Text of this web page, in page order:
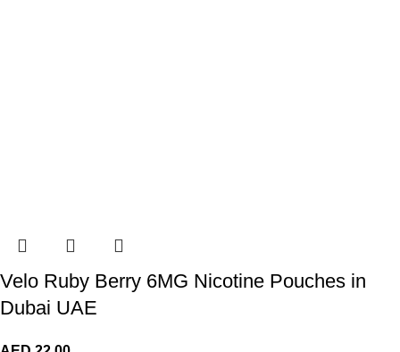
Velo Ruby Berry 6MG Nicotine Pouches in
Dubai UAE